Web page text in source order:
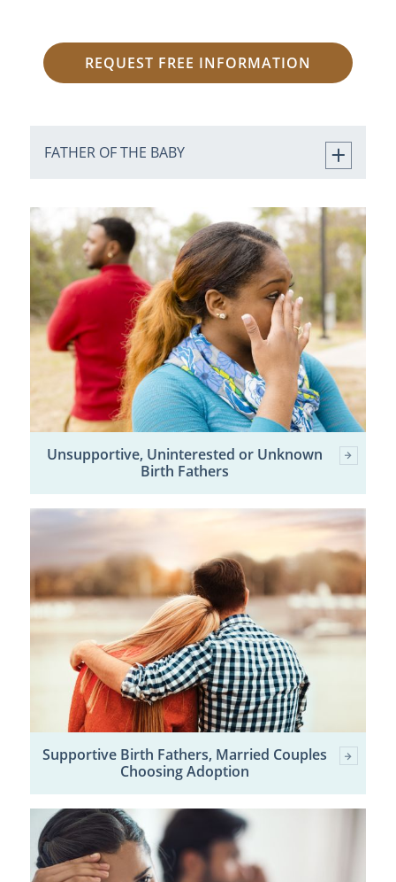
REQUEST FREE INFORMATION
FATHER OF THE BABY
Unsupportive, Uninterested or Unknown
Birth Fathers
Supportive Birth Fathers, Married Couples
Choosing Adoption